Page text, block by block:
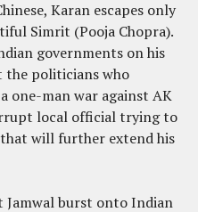
Karan escapes only
Simrit (Pooja Chopra).
governments on his
the politicians who
one-man war against AK
local official trying to
will further extend his
Jamwal burst onto Indian